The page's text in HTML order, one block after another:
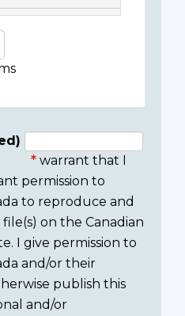
warrant that I
permission to
to reproduce and
on the Canadian
I give permission to
and/or their
publish this
and/or